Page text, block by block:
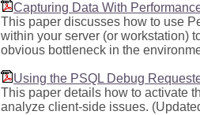
Capturing Data With
This paper discusses how to use
within your server (or workstation)
obvious bottleneck in the
Using the PSQL Debug
This paper details how to activate
analyze client-side issues.